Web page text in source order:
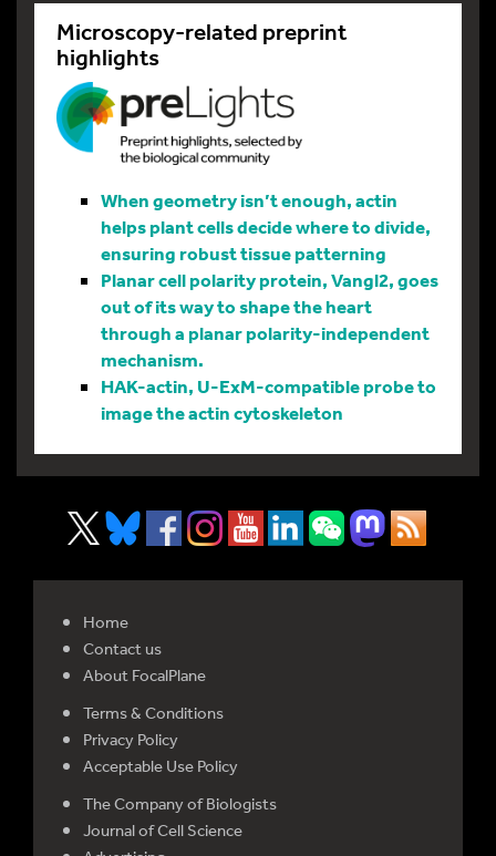
Microscopy-related preprint
highlights
When geometry isn’t enough, actin
helps plant cells decide where to divide,
ensuring robust tissue patterning
Planar cell polarity protein, Vangl2, goes
out of its way to shape the heart
through a planar polarity-independent
mechanism.
HAK-actin, U-ExM-compatible probe to
image the actin cytoskeleton
Home
Contact us
About FocalPlane
Terms & Conditions
Privacy Policy
Acceptable Use Policy
The Company of Biologists
Journal of Cell Science